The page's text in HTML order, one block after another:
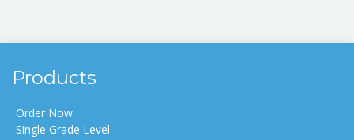
Products
Order Now
Single Grade Level